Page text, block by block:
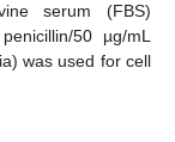
serum (FBS)
50 µg/mL
was used for cell